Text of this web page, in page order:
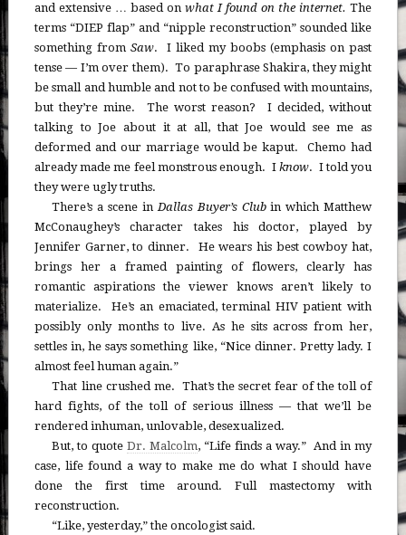
and extensive … based on what I found on the internet. The
terms “DIEP flap” and “nipple reconstruction” sounded like
something from Saw. I liked my boobs (emphasis on past
tense — I’m over them). To paraphrase Shakira, they might
be small and humble and not to be confused with mountains,
but they’re mine. The worst reason? I decided, without
talking to Joe about it at all, that Joe would see me as
deformed and our marriage would be kaput. Chemo had
already made me feel monstrous enough. Iknow. I told you
they were ugly truths.
There’s a scene inDallas Buyer’s Clubin which Matthew
McConaughey’s character takes his doctor, played by
Jennifer Garner, to dinner. He wears his best cowboy hat,
brings her a framed painting of flowers, clearly has
romantic aspirations the viewer knows aren’t likely to
materialize. He’s an emaciated, terminal HIV patient with
possibly only months to live. As he sits across from her,
settles in, he says something like, “Nice dinner. Pretty lady. I
almost feel human again.”
That line crushed me. That’s the secret fear of the toll of
hard fights, of the toll of serious illness — that we’ll be
rendered inhuman, unlovable, desexualized.
But, to quoteDr. Malcolm, “Life finds a way.” And in my
case, life found a way to make me do what I should have
done the first time around. Full mastectomy with
reconstruction.
“Like, yesterday,” the oncologist said.